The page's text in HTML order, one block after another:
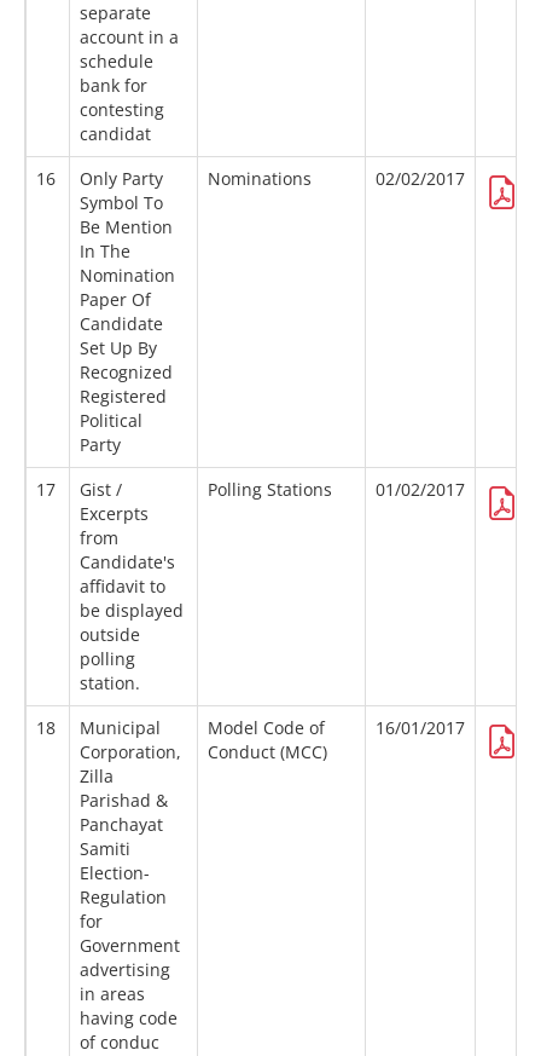
separate
account in a
schedule
bank for
contesting
candidat
16
Only Party
Symbol To
Be Mention
In The
Nomination
Paper Of
Candidate
Set Up By
Recognized
Registered
Political
Party
Nominations 02/02/2017
17
Gist /
Excerpts
from
Candidate's
affidavit to
be displayed
outside
polling
station.
Polling Stations 01/02/2017
18
Municipal
Corporation,
Zilla
Parishad &
Panchayat
Samiti
Election-
Regulation
for
Government
advertising
in areas
having code
of conduc
Model Code of
Conduct (MCC)
16/01/2017